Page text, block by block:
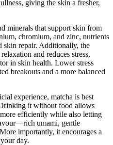
giving the skin a fresher,
minerals that support skin from
chromium, and zinc, nutrients
skin repair. Additionally, the
and reduces stress,
in skin health. Lower stress
breakouts and a more balanced
experience, matcha is best
it without food allows
efficiently while also letting
umami, gentle
importantly, it encourages a
day.